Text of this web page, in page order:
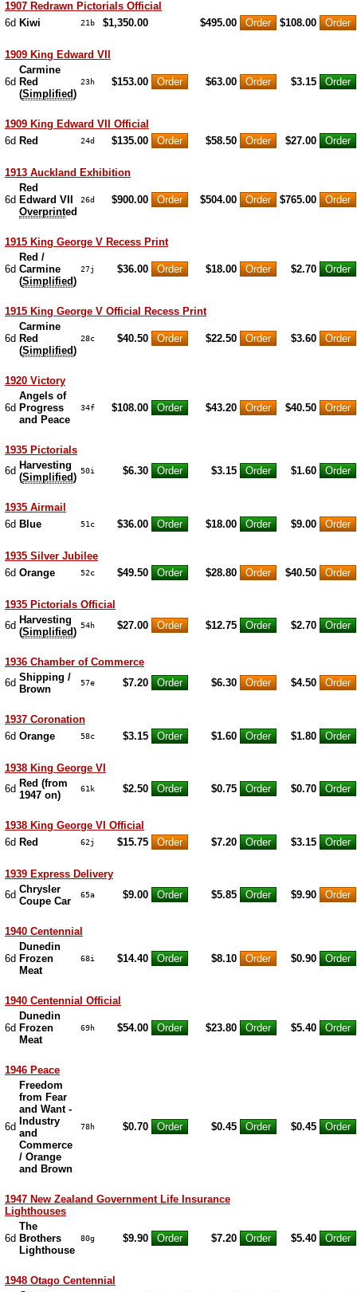
1907 Redrawn Pictorials Official
6d Kiwi 21b $1,350.00 $495.00 $108.00
1909 King Edward VII
6d
Carmine
Red
(Simplified)
23h $153.00 $63.00 $3.15
1909 King Edward VII Official
6d Red 24d $135.00 $58.50 $27.00
1913 Auckland Exhibition
6d
Red
Edward VII
Overprinted
26d $900.00 $504.00 $765.00
1915 King George V Recess Print
6d
Red /
Carmine
(Simplified)
27j $36.00 $18.00 $2.70
1915 King George V Official Recess Print
6d
Carmine
Red
(Simplified)
28c $40.50 $22.50 $3.60
1920 Victory
6d
Angels of
Progress
and Peace
34f $108.00 $43.20 $40.50
1935 Pictorials
6d Harvesting
(Simplified)
50i $6.30 $3.15 $1.60
1935 Airmail
6d Blue 51c $36.00 $18.00 $9.00
1935 Silver Jubilee
6d Orange 52c $49.50 $28.80 $40.50
1935 Pictorials Official
6d Harvesting
(Simplified)
54h $27.00 $12.75 $2.70
1936 Chamber of Commerce
6d Shipping /
Brown
57e $7.20 $6.30 $4.50
1937 Coronation
6d Orange 58c $3.15 $1.60 $1.80
1938 King George VI
6d Red (from
1947 on)
61k $2.50 $0.75 $0.70
1938 King George VI Official
6d Red 62j $15.75 $7.20 $3.15
1939 Express Delivery
6d Chrysler
Coupe Car
65a $9.00 $5.85 $9.90
1940 Centennial
6d
Dunedin
Frozen
Meat
68i $14.40 $8.10 $0.90
1940 Centennial Official
6d
Dunedin
Frozen
Meat
69h $54.00 $23.80 $5.40
1946 Peace
6d
Freedom
from Fear
and Want -
Industry
and
Commerce
/ Orange
and Brown
78h $0.70 $0.45 $0.45
1947 New Zealand Government Life Insurance
Lighthouses
6d
The
Brothers
Lighthouse
80g $9.90 $7.20 $5.40
1948 Otago Centennial